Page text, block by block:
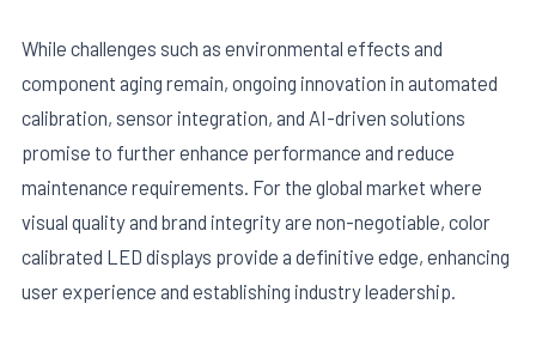
While challenges such as environmental effects and
component aging remain, ongoing innovation in automated
calibration, sensor integration, and AI-driven solutions
promise to further enhance performance and reduce
maintenance requirements. For the global market where
visual quality and brand integrity are non-negotiable, color
calibrated LED displays provide a definitive edge, enhancing
user experience and establishing industry leadership.